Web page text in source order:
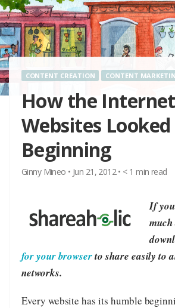
CONTENT CREATION CONTENT
How the
Websites
Beginning
Ginny Mineo • Jun 21, 2012• < 1 min read
If
much
for your browserto share easily to
networks.
Every website has its humble